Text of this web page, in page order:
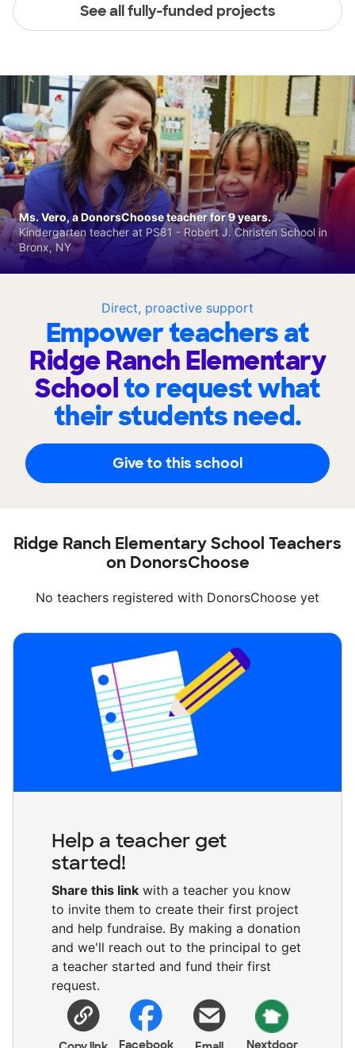
See all fully-funded projects
Direct, proactive support
Empower teachers at
Ridge Ranch Elementary
Schoolto request what
their students need.
Give to this school
Ms. Vero, a DonorsChoose teacher for 9 years.
Kindergarten teacher at PS81 - Robert J. Christen School in
Bronx, NY
Ridge Ranch Elementary School Teachers
on DonorsChoose
No teachers registered with DonorsChoose yet
Help a teacher get
started!
Share this link with a teacher you know
to invite them to create their first project
and help fundraise. By making a donation
and we'll reach out to the principal to get
a teacher started and fund their first
request.
Facebook Nextdoor